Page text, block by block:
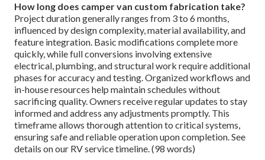
How long does camper van custom fabrication take?
Project duration generally ranges from 3 to 6 months,
influenced by design complexity, material availability, and
feature integration. Basic modifications complete more
quickly, while full conversions involving extensive
electrical, plumbing, and structural work require additional
phases for accuracy and testing. Organized workflows and
in-house resources help maintain schedules without
sacrificing quality. Owners receive regular updates to stay
informed and address any adjustments promptly. This
timeframe allows thorough attention to critical systems,
ensuring safe and reliable operation upon completion. See
details on our RV service timeline. (98 words)